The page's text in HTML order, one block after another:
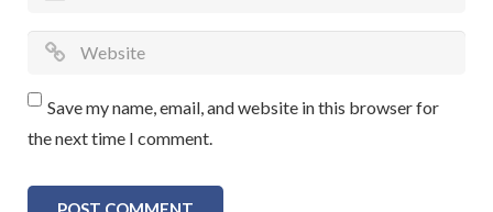
Save my name, email, and website in this browser for
the next time I comment.